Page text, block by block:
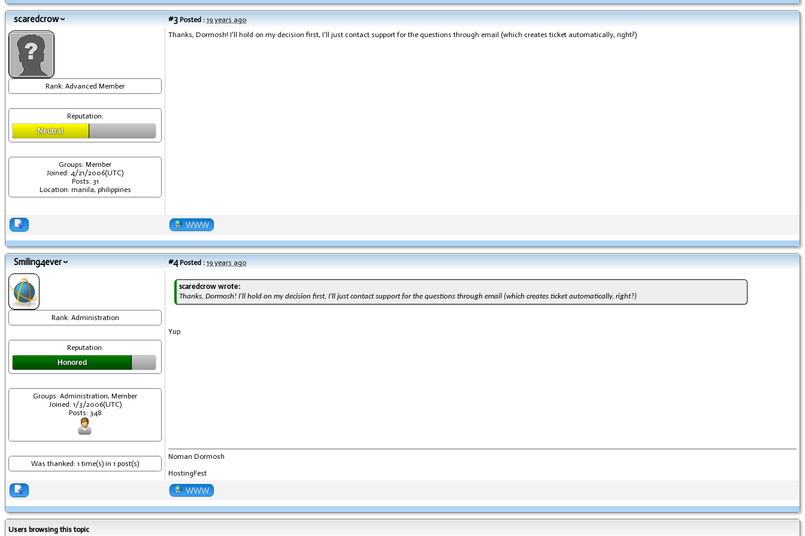
scaredcrow #3Posted : 19 years ago
Rank: Advanced Member
Reputation:
Neutral
Groups: Member
Joined: 4/21/2006(UTC)
Posts: 31
Location: manila, philippines
Thanks, Dormosh! I'll hold on my decision first, I'll just contact support for the questions through email (which creates ticket automatically, right?)
WWW
Smiling4ever #4Posted : 19 years ago
Rank: Administration
Reputation:
Honored
Groups: Administration, Member
Joined: 1/3/2006(UTC)
Posts: 348
Was thanked: 1 time(s) in 1 post(s)
scaredcrow wrote:
Thanks, Dormosh! I'll hold on my decision first, I'll just contact support for the questions through email (which creates ticket automatically, right?)
Yup
Noman Dormosh
HostingFest
WWW
Users browsing this topic